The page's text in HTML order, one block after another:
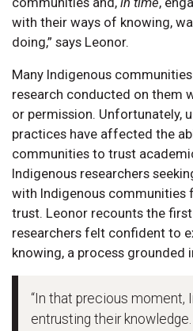
with their ways of knowing,
doing,” says Leonor.
Many Indigenous
research conducted on them
or permission. Unfortunately,
practices have affected the
communities to trust
Indigenous researchers
with Indigenous communities
trust. Leonor recounts the
researchers felt confident to
knowing, a process grounded
“In that precious moment,
entrusting their